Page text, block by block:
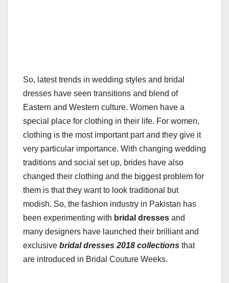
So, latest trends in wedding styles and bridal
dresses have seen transitions and blend of
Eastern and Western culture. Women have a
special place for clothing in their life. For women,
clothing is the most important part and they give it
very particular importance. With changing wedding
traditions and social set up, brides have also
changed their clothing and the biggest problem for
them is that they want to look traditional but
modish. So, the fashion industry in Pakistan has
been experimenting with bridal dresses and
many designers have launched their brilliant and
exclusive bridal dresses 2018 collections that
are introduced in Bridal Couture Weeks.